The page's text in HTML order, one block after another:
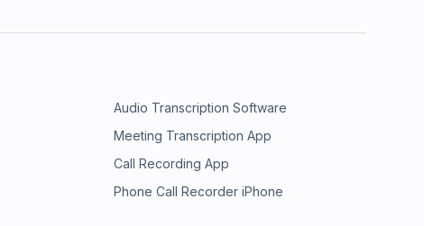
Audio Transcription Software
Meeting Transcription App
Call Recording App
Phone Call Recorder iPhone